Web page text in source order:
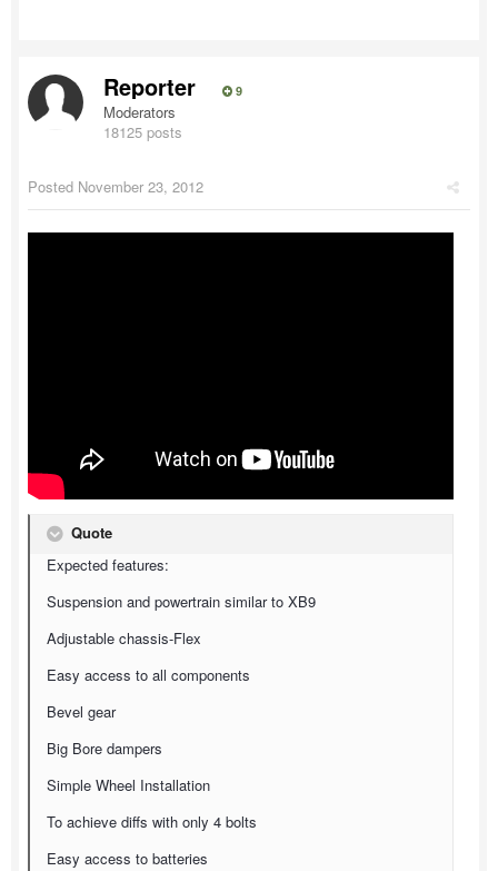
Reporter 9
Moderators
18125 posts
Posted November 23, 2012
Quote
Expected features:
Suspension and powertrain similar to XB9
Adjustable chassis-Flex
Easy access to all components
Bevel gear
Big Bore dampers
Simple Wheel Installation
To achieve diffs with only 4 bolts
Easy access to batteries